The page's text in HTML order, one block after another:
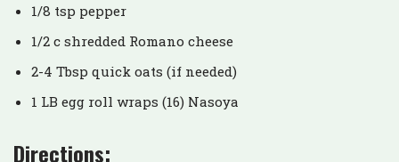
1/8 tsp pepper
1/2 c shredded Romano cheese
2-4 Tbsp quick oats (if needed)
1 LB egg roll wraps (16) Nasoya
Directions: